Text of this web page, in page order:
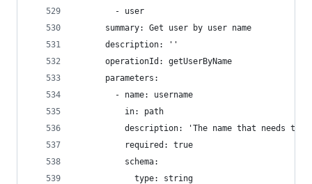
        - user
      summary: Get user by user name
      description: ''
      operationId: getUserByName
      parameters:
        - name: username
          in: path
description: 'The name that needs to
          required: true
          schema:
            type: string